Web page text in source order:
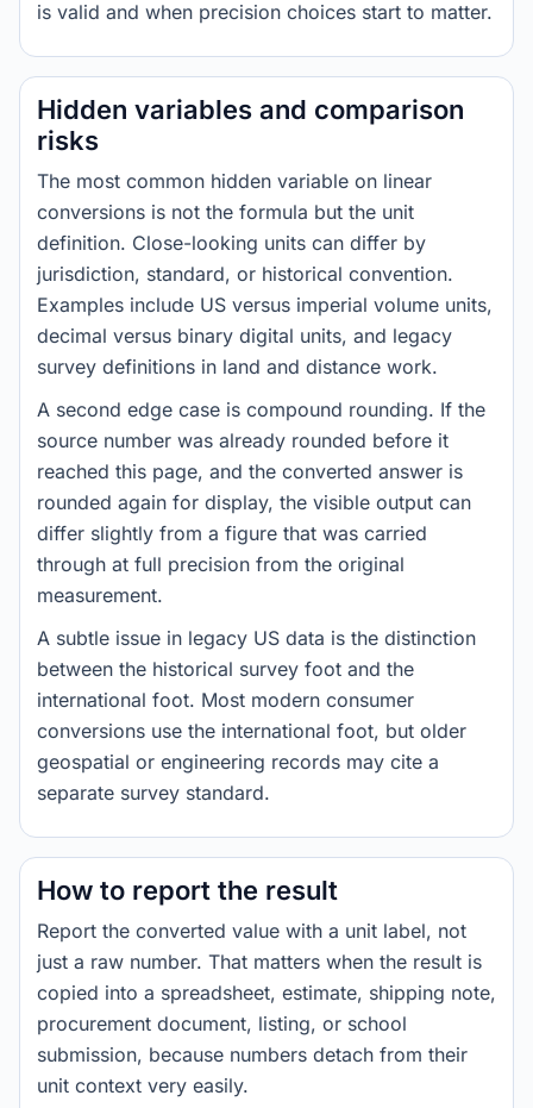
is valid and when precision choices start to matter.
Hidden variables and comparison
risks
The most common hidden variable on linear
conversions is not the formula but the unit
definition. Close-looking units can differ by
jurisdiction, standard, or historical convention.
Examples include US versus imperial volume units,
decimal versus binary digital units, and legacy
survey definitions in land and distance work.
A second edge case is compound rounding. If the
source number was already rounded before it
reached this page, and the converted answer is
rounded again for display, the visible output can
differ slightly from a figure that was carried
through at full precision from the original
measurement.
A subtle issue in legacy US data is the distinction
between the historical survey foot and the
international foot. Most modern consumer
conversions use the international foot, but older
geospatial or engineering records may cite a
separate survey standard.
How to report the result
Report the converted value with a unit label, not
just a raw number. That matters when the result is
copied into a spreadsheet, estimate, shipping note,
procurement document, listing, or school
submission, because numbers detach from their
unit context very easily.